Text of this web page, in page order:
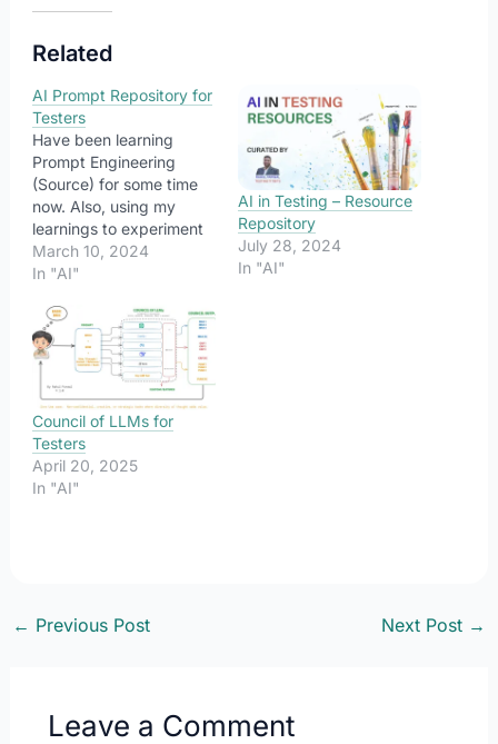
Related
AI Prompt Repository for
Testers
Have been learning
Prompt Engineering
(Source) for some time
now. Also, using my
learnings to experiment
with different ways to
frame my prompts to
potential testing tasks.
Here is a curated list of
such prompts. Note that
these are generic
prompts created for
detailed outputs and…
March 10, 2024
In "AI"
AI in Testing – Resource
Repository
July 28, 2024
In "AI"
Council of LLMs for
Testers
April 20, 2025
In "AI"
← Previous Post Next Post →
Leave a Comment